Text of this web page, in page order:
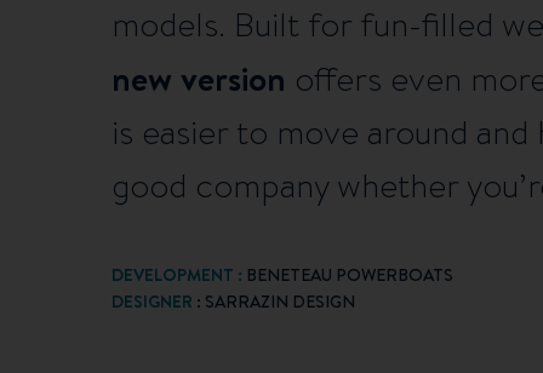
models. Built for fun-filled
new version offers even
is easier to move around
good company whether
DEVELOPMENT : BENETEAU POWERBOATS
DESIGNER : SARRAZIN DESIGN